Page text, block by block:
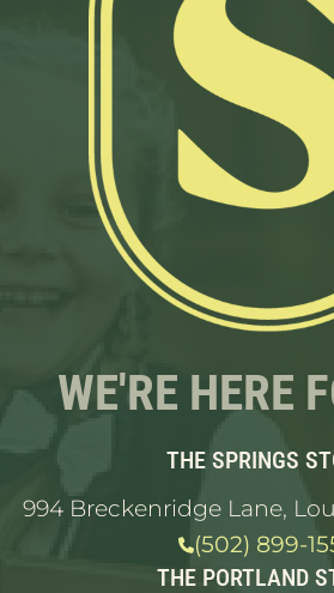
WE'RE HERE
THE SPRINGS
994 Breckenridge Lane,
(502) 899-
THE PORTLAND